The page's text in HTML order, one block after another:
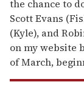
the chance to
Scott Evans
(Kyle), and
on my website
of March,